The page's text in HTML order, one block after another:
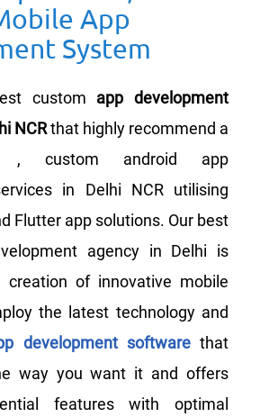
App
System
custom app development
NCRthat highly recommend a
, custom android app
in Delhi NCR utilising
Flutter app solutions. Our best
agency in Delhi is
creation of innovative mobile
the latest technology and
development softwarethat
way you want it and offers
features with optimal